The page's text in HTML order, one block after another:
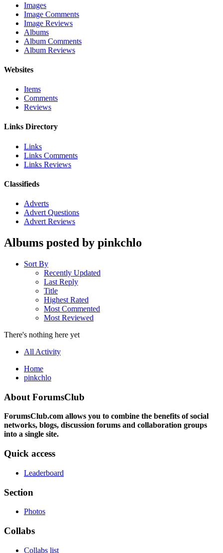
Images
Image Comments
Image Reviews
Albums
Album Comments
Album Reviews
Websites
Items
Comments
Reviews
Links Directory
Links
Links Comments
Links Reviews
Classifieds
Adverts
Advert Questions
Advert Reviews
Albums posted by pinkchlo
Sort By
Recently Updated
Last Reply
Title
Highest Rated
Most Commented
Most Reviewed
There's nothing here yet
All Activity
Home
pinkchlo
About ForumsClub
ForumsClub.com allows you to combine the benefits of social
networks, blogs, discussion forums and collaboration groups
into a single site.
Quick access
Leaderboard
Section
Photos
Collabs
Collabs list